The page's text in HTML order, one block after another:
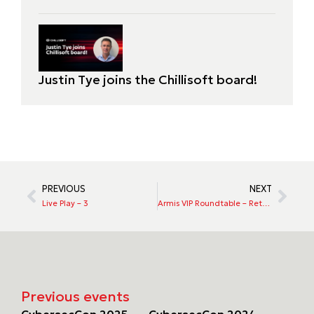
Justin Tye joins the Chillisoft board!
PREVIOUS
Live Play – 3
NEXT
Armis VIP Roundtable – Rethinking Risk in a Modern World
Previous events